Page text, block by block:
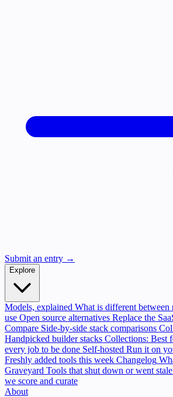
Submit an entry →
Explore
Models, explained What is different between
use Open source alternatives Replace the
Compare Side-by-side stack comparisons
Handpicked builder stacks Collections: Best
every job to be done Self-hosted Run it on
Freshly added tools this week Changelog
Graveyard Tools that shut down or went stale
we score and curate
About